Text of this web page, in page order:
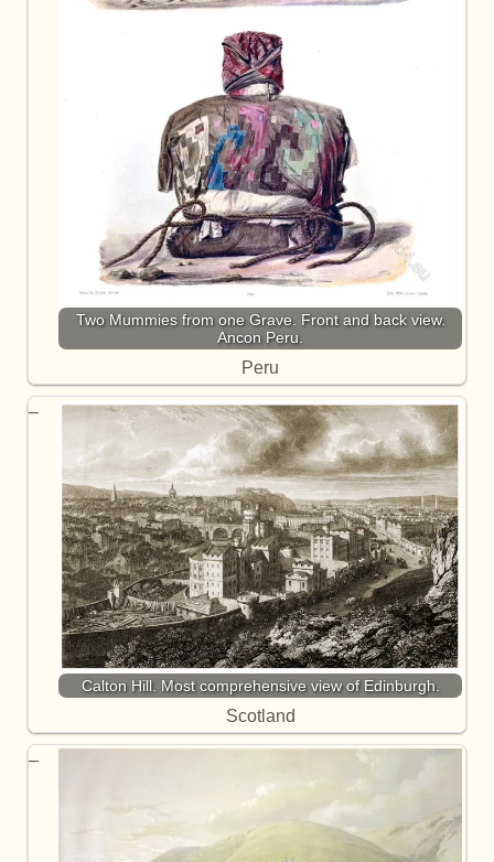
Two Mummies from one Grave. Front and back view.
Ancon Peru.
Peru
Calton Hill. Most comprehensive view of Edinburgh.
Scotland